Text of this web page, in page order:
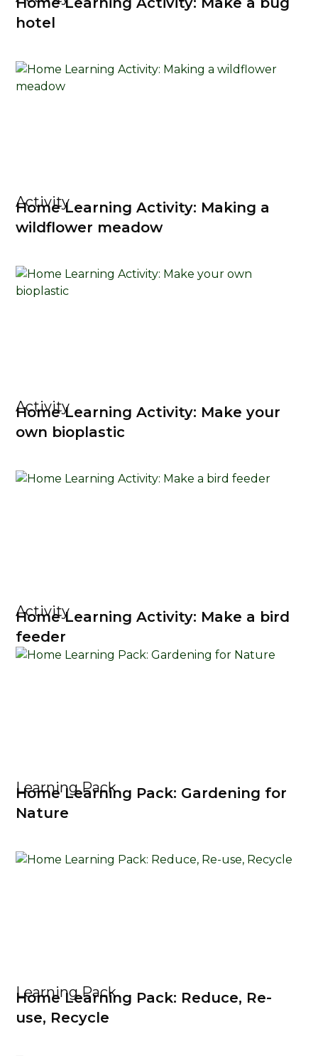
hotel
Activity
Home Learning Activity: Making a
wildflower meadow
Activity
Home Learning Activity: Make your
own bioplastic
Activity
Home Learning Activity: Make a bird
feeder
Learning Pack
Home Learning Pack: Gardening for
Nature
Learning Pack
Home Learning Pack: Reduce, Re-
use, Recycle